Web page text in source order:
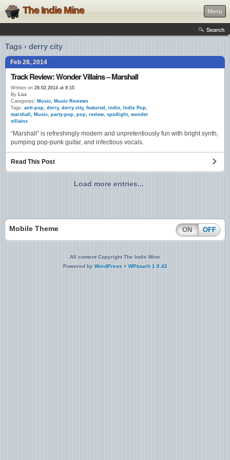
The Indie Mine Menu
Search
Tags › derry city
Feb 28, 2014
Track Review: Wonder Villains – Marshall
Written on 28.02.2014 at 8:15
By Lux
Categories: Music, Music Reviews
Tags: anti-pop, derry, derry city, featured , indie, Indie Pop,
marshall , Music, party-pop, pop, review, spotlight, wonder
villains
“Marshall” is refreshingly modern and unpretentiously fun with bright synth,
pumping pop-punk guitar, and infectious vocals.
Read This Post
Load more entries...
Mobile Theme ON OFF
All content Copyright The Indie Mine
Powered by WordPress + WPtouch 1.9.42